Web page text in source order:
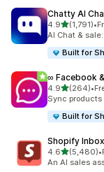
Chatty AI
4.9out of 5
(1,791)
1791 total •
AI Chat &
Built for
∞ Facebook
4.9out of 5
(264)
264 total •
Sync products
Built for
Shopify Inbox
4.6out of 5
(5,480)
5480 total •
An AI sales